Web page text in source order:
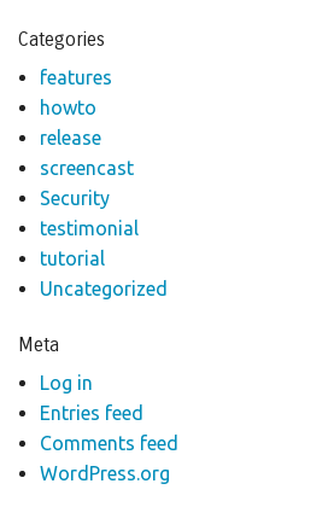
Categories
features
howto
release
screencast
Security
testimonial
tutorial
Uncategorized
Meta
Log in
Entries feed
Comments feed
WordPress.org